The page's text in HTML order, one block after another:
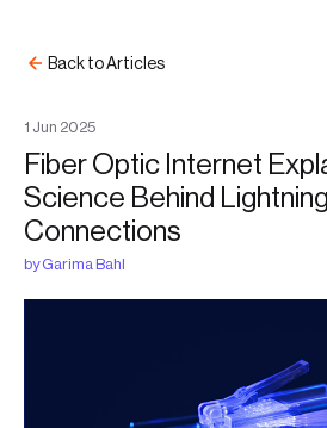
1 Jun 2025
Fiber Optic Internet
Science Behind
Connections
byGarima Bahl
Back to Articles